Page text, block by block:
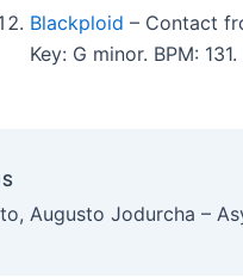
Blackploid – Contact
Key: G minor. BPM:
Augusto Jodurcha –